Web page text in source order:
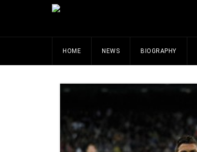
HOME NEWS BIOGRAPHY